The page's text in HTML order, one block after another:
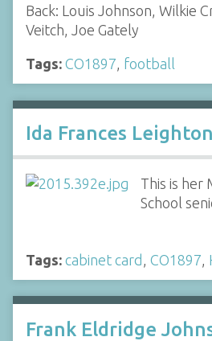
Back: Louis Johnson, Wilkie
Veitch, Joe Gately
Tags: CO1897 football
Ida Frances
This is her
School
Tags: cabinet card CO1897
Frank Eldridge